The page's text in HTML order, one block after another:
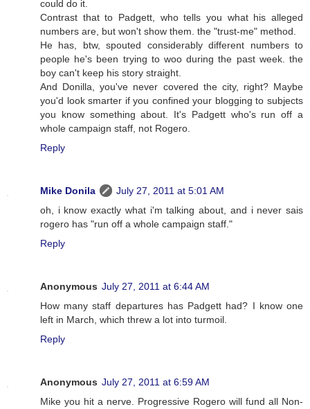
could do it.
Contrast that to Padgett, who tells you what his alleged
numbers are, but won't show them. the "trust-me" method.
He has, btw, spouted considerably different numbers to
people he's been trying to woo during the past week. the
boy can't keep his story straight.
And Donilla, you've never covered the city, right? Maybe
you'd look smarter if you confined your blogging to subjects
you know something about. It's Padgett who's run off a
whole campaign staff, not Rogero.
Reply
Mike Donila
July 27, 2011 at 5:01 AM
oh, i know exactly what i'm talking about, and i never sais
rogero has "run off a whole campaign staff."
Reply
Anonymous July 27, 2011 at 6:44 AM
How many staff departures has Padgett had? I know one
left in March, which threw a lot into turmoil.
Reply
Anonymous July 27, 2011 at 6:59 AM
Mike you hit a nerve. Progressive Rogero will fund all Non-